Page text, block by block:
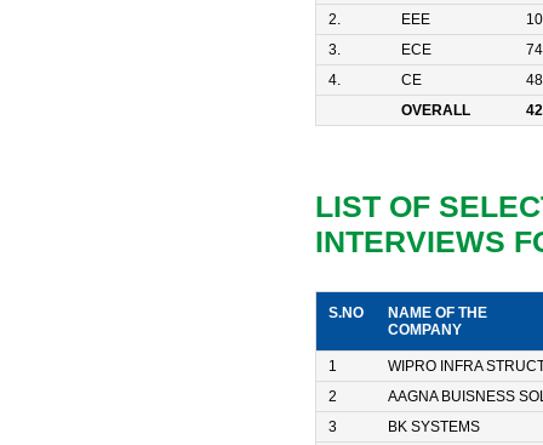
2.
EEE
3.
ECE
74
4.
CE
48
OVERALL
LIST OF
INTERVIEWS
S.NO
NAME OF THE
COMPANY
1
WIPRO INFRA
2
AAGNA BUISNESS
3
BK SYSTEMS